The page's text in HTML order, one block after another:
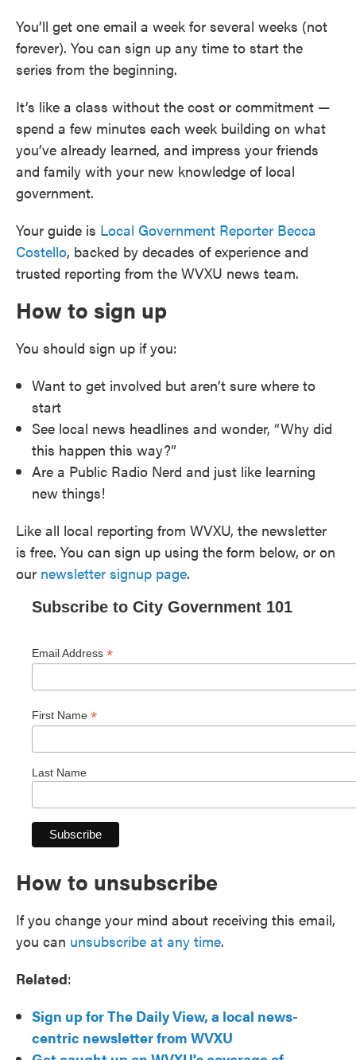
You’ll get one email a week for several weeks (not
forever). You can sign up any time to start the
series from the beginning.
It’s like a class without the cost or commitment —
spend a few minutes each week building on what
you’ve already learned, and impress your friends
and family with your new knowledge of local
government.
Your guide is Local Government Reporter Becca
Costello, backed by decades of experience and
trusted reporting from the WVXU news team.
How to sign up
You should sign up if you:
Want to get involved but aren’t sure where to
start
See local news headlines and wonder, “Why did
this happen this way?”
Are a Public Radio Nerd and just like learning
new things!
Like all local reporting from WVXU, the newsletter
is free. You can sign up using the form below, or on
our newsletter signup page.
Subscribe to City Government 101
Email Address *
First Name *
Last Name
How to unsubscribe
If you change your mind about receiving this email,
you can unsubscribe at any time.
Related:
Sign up for The Daily View, a local news-
centric newsletter from WVXU